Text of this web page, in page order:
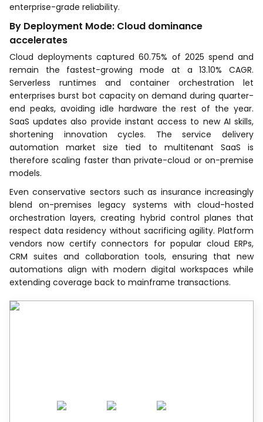
enterprise-grade reliability.
By Deployment Mode: Cloud dominance
accelerates
Cloud deployments captured 60.75% of 2025 spend and
remain the fastest-growing mode at a 13.10% CAGR.
Serverless runtimes and container orchestration let
enterprises burst bot capacity on demand during quarter-
end peaks, avoiding idle hardware the rest of the year.
SaaS updates also provide instant access to new AI skills,
shortening innovation cycles. The service delivery
automation market size tied to multitenant SaaS is
therefore scaling faster than private-cloud or on-premise
models.
Even conservative sectors such as insurance increasingly
blend on-premises legacy systems with cloud-hosted
orchestration layers, creating hybrid control planes that
respect data residency without sacrificing agility. Platform
vendors now certify connectors for popular cloud ERPs,
CRM suites and collaboration tools, ensuring that new
automations align with modern digital workspaces while
extending coverage back to mainframe transactions.